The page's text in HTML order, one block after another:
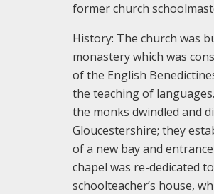
former church
History: The church was
monastery which was
of the English
the teaching of
the monks dwindled and
Gloucestershire; they
of a new bay and
chapel was re-dedicated
schoolteacher’s house,